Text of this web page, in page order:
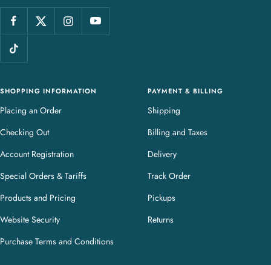
e
l
r
SHOPPING INFORMATION
Placing an Order
Checking Out
Account Registration
Special Orders & Tariffs
Products and Pricing
Website Security
Purchase Terms and Conditions
PAYMENT & BILLING
Shipping
Billing and Taxes
Delivery
Track Order
Pickups
Returns